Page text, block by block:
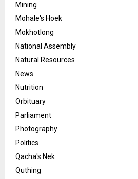
Mining
Mohale's Hoek
Mokhotlong
National Assembly
Natural Resources
News
Nutrition
Orbituary
Parliament
Photography
Politics
Qacha's Nek
Quthing